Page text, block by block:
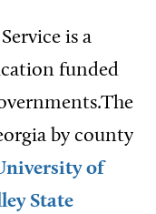
is a
funded
by county
of
State